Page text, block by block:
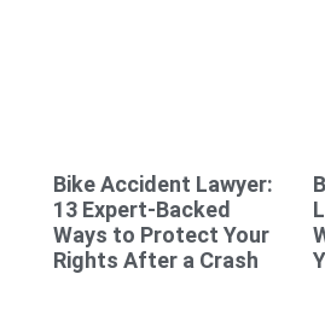
Bike Accident Lawyer:
13 Expert-Backed
Ways to Protect Your
Rights After a Crash